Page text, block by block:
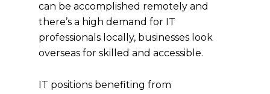
can be accomplished remotely and
there’s a high demand for IT
professionals locally, businesses look
overseas for skilled and accessible.
IT positions benefiting from